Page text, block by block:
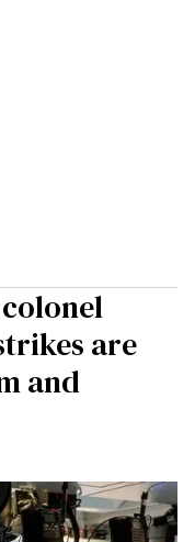
are
and